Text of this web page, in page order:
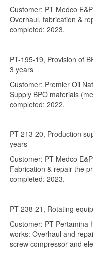
Customer: PT Medco
Overhaul, fabrication &
completed: 2023.
PT-195-19, Provision of
3 years
Customer: Premier Oil
Supply BPO materials
completed: 2022.
PT-213-20, Production
years
Customer: PT Medco
Fabrication & repair the
completed: 2023.
PT-238-21, Rotating
Customer: PT Pertamina
works: Overhaul and
screw compressor and